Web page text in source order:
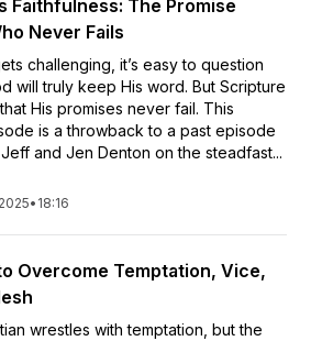
Faithfulness: The Promise
Never Fails
challenging, it’s easy to question
will truly keep His word. But Scripture
His promises never fail. This
is a throwback to a past episode
and Jen Denton on the steadfast...
• 18:16
Overcome Temptation, Vice,
wrestles with temptation, but the